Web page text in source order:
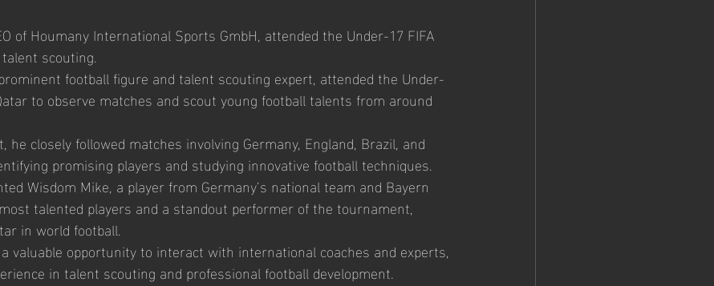
of Houmany International Sports GmbH, attended the Under-17 FIFA
scouting.
football figure and talent scouting expert, attended the Under-
to observe matches and scout young football talents from around
closely followed matches involving Germany, England, Brazil, and
promising players and studying innovative football techniques.
Wisdom Mike, a player from Germany’s national team and Bayern
talented players and a standout performer of the tournament,
in world football.
valuable opportunity to interact with international coaches and experts,
in talent scouting and professional football development.